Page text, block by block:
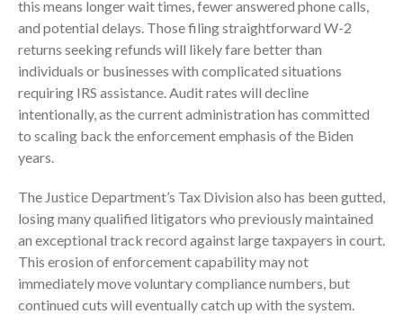
February 2025
January 2025
December 2024
November 2024
October 2024
September 2024
July 2024
June 2024
May 2024
April 2024
March 2024
this means longer wait times, fewer answered phone calls,
and potential delays. Those filing straightforward W-2
returns seeking refunds will likely fare better than
individuals or businesses with complicated situations
requiring IRS assistance. Audit rates will decline
intentionally, as the current administration has committed
to scaling back the enforcement emphasis of the Biden
years.
The Justice Department’s Tax Division also has been gutted,
losing many qualified litigators who previously maintained
an exceptional track record against large taxpayers in court.
This erosion of enforcement capability may not
immediately move voluntary compliance numbers, but
continued cuts will eventually catch up with the system.